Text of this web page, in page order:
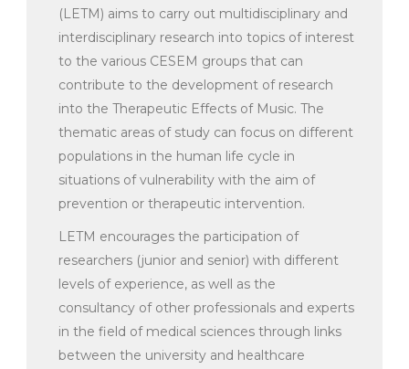
(LETM) aims to carry out multidisciplinary and
interdisciplinary research into topics of interest
to the various CESEM groups that can
contribute to the development of research
into the Therapeutic Effects of Music. The
thematic areas of study can focus on different
populations in the human life cycle in
situations of vulnerability with the aim of
prevention or therapeutic intervention.
LETM encourages the participation of
researchers (junior and senior) with different
levels of experience, as well as the
consultancy of other professionals and experts
in the field of medical sciences through links
between the university and healthcare